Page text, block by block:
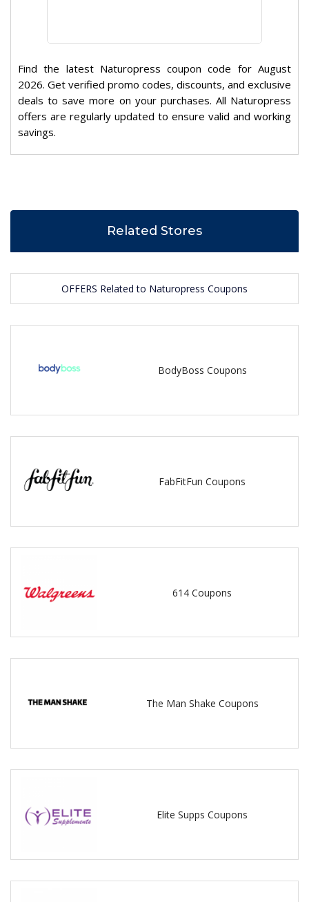
Find the latest Naturopress coupon code for August
2026. Get verified promo codes, discounts, and exclusive
deals to save more on your purchases. All Naturopress
offers are regularly updated to ensure valid and working
savings.
Related Stores
OFFERS Related to Naturopress Coupons
BodyBoss Coupons
FabFitFun Coupons
614 Coupons
The Man Shake Coupons
Elite Supps Coupons